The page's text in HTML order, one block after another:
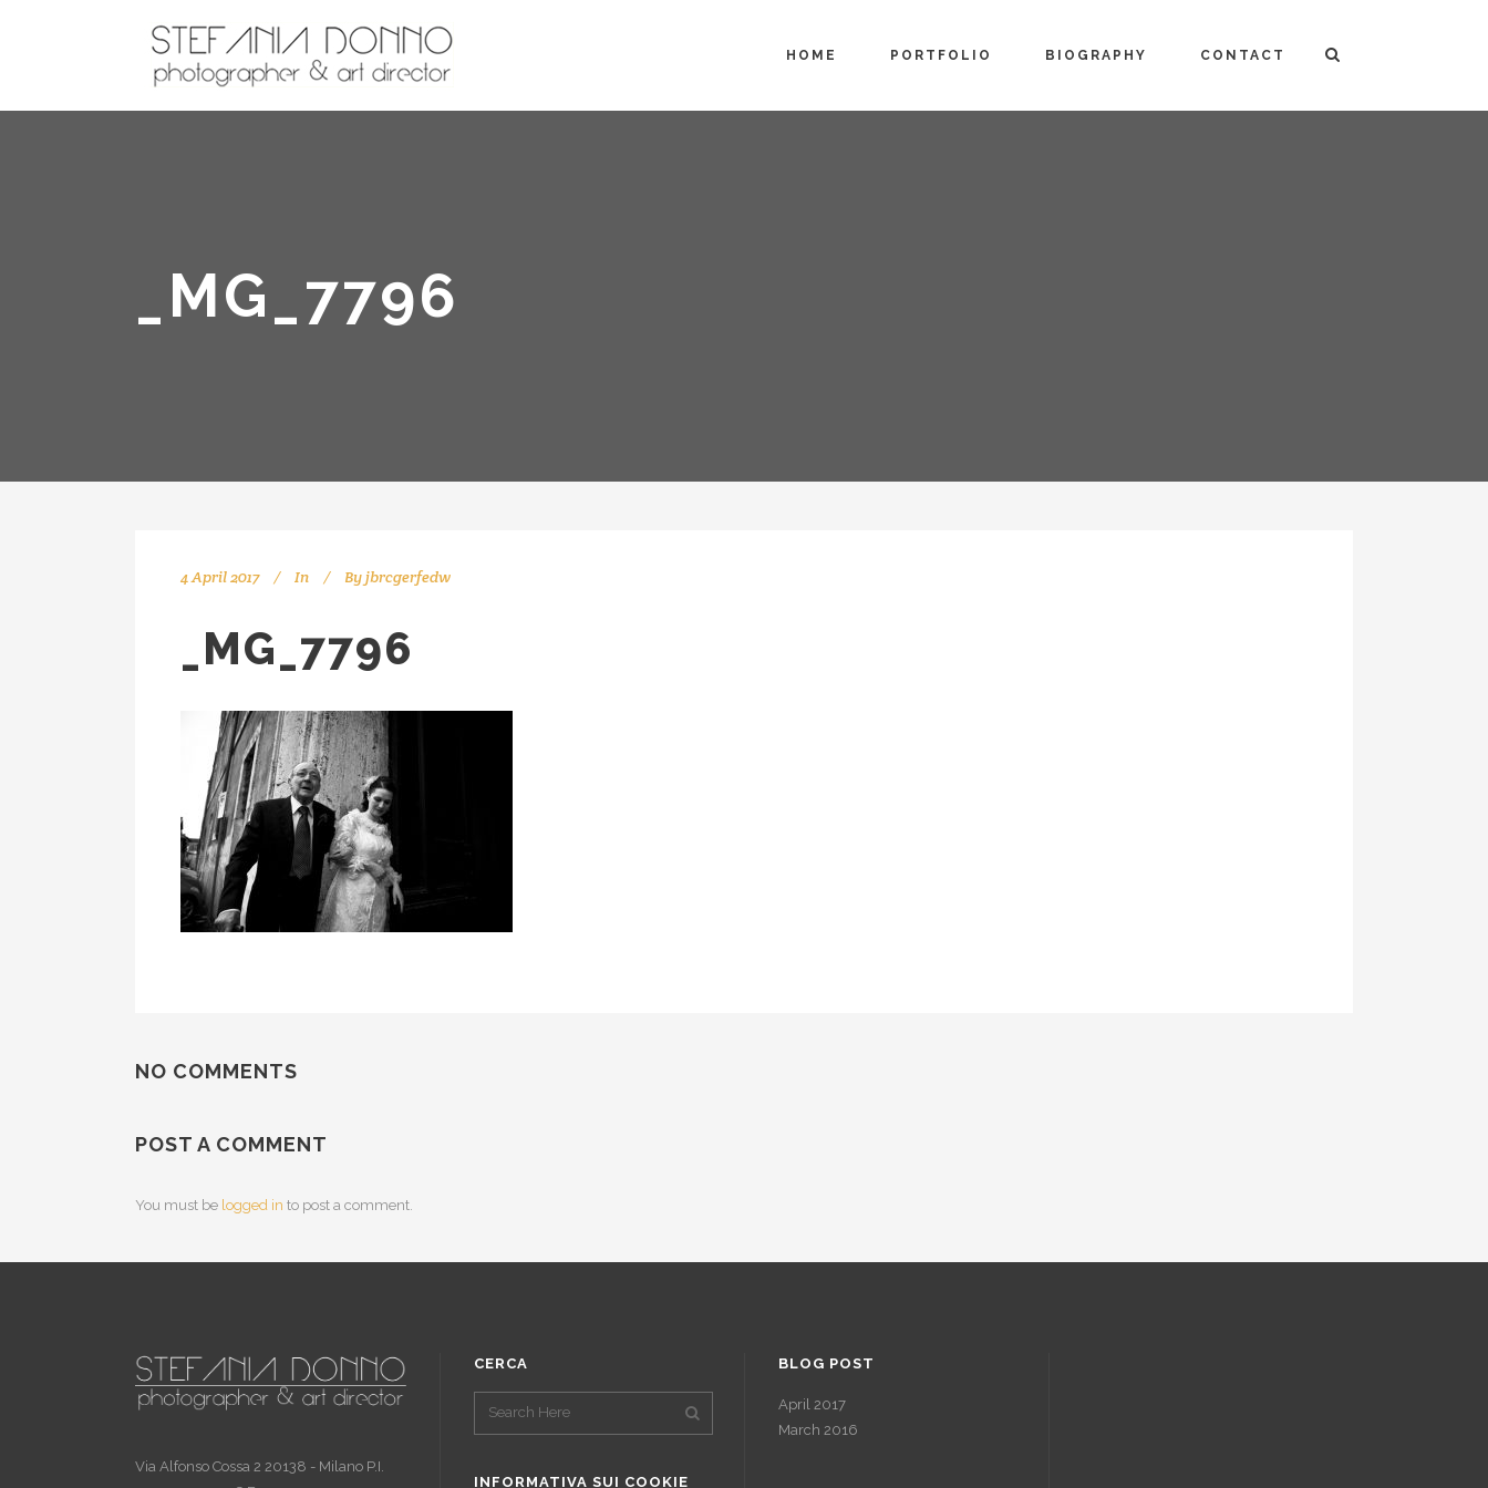
HOME PORTFOLIO BIOGRAPHY CONTACT
_MG_7796
4 April 2017 In Byjbrcgerfedw
_MG_7796
NO COMMENTS
POST A COMMENT
You must be logged in to post a comment.
Via Alfonso Cossa 2 20138 - Milano P.I.
CERCA
INFORMATIVA SUI COOKIE
BLOG POST
April 2017
March 2016